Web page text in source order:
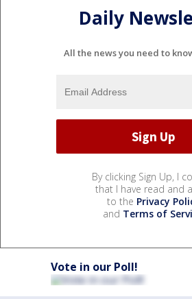
Daily
All the news you need to
By clicking Sign Up, I
that I have read and
to the Privacy
and Terms of
Vote in our Poll!